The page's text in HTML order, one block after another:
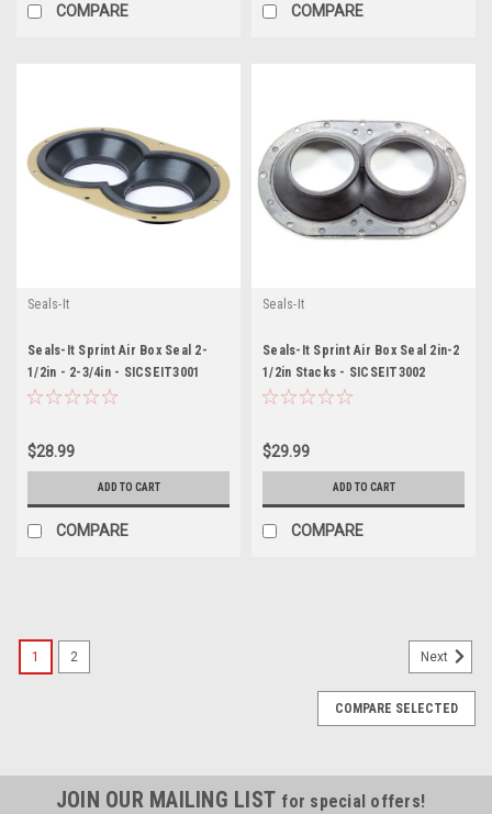
COMPARE COMPARE
Seals-It
Seals-It Sprint Air Box Seal 2-
1/2in - 2-3/4in - SICSEIT3001
$28.99
ADD TO CART
COMPARE
Seals-It
Seals-It Sprint Air Box Seal 2in-2
1/2in Stacks - SICSEIT3002
$29.99
ADD TO CART
COMPARE
1 2 Next
COMPARE SELECTED
JOIN OUR MAILING LIST for special offers!